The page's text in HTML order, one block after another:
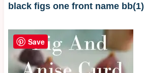
black figs one front name bb(1)
Save